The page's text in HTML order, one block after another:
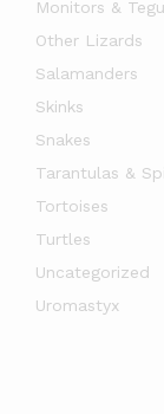
Monitors &
Other Lizards
Salamanders
Skinks
Snakes
Tarantulas &
Tortoises
Turtles
Uncategorized
Uromastyx